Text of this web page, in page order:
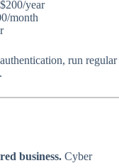
year
month
run regular
business. Cyber